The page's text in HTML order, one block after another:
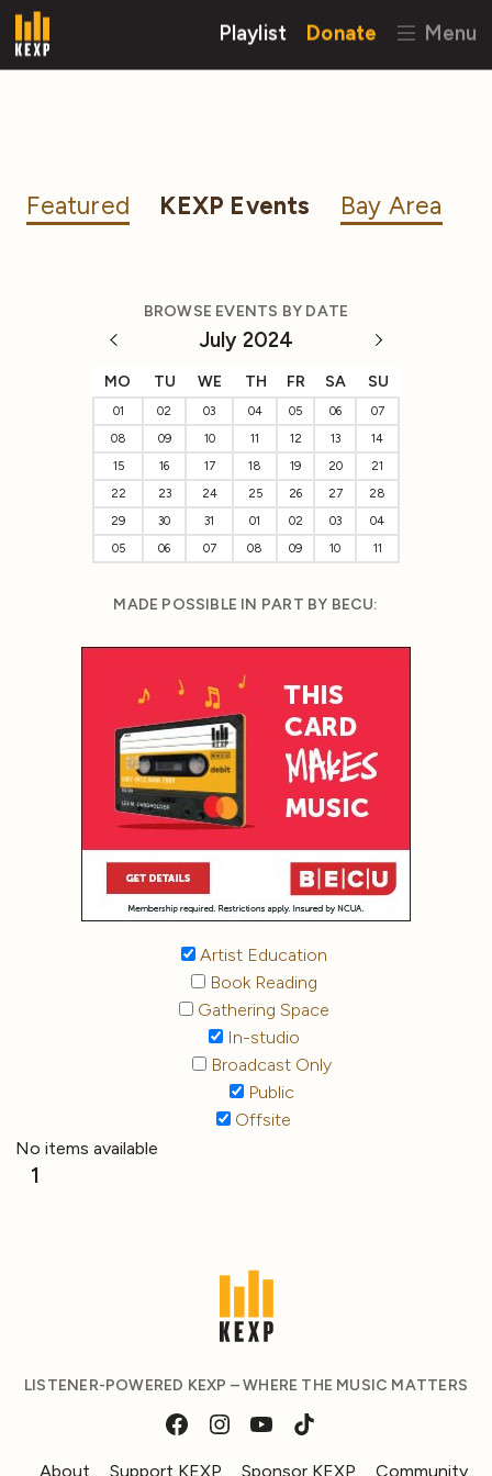
Playlist Donate Menu
Featured KEXP Events Bay Area
BROWSE EVENTS BY DATE
July 2024
MO TU WE TH FR SA SU
01 02 03 04 05 06
07
08
09 10 11 12 13
14
15
16 17 18 19 20
21
22
23 24 25 26 27
28
29
30 31 01 02 03
04
05
06 07 08 09 10 11
MADE POSSIBLE IN PART BY BECU:
Artist Education
Book Reading
Gathering Space
In-studio
Broadcast Only
Public
Offsite
No items available
1
LISTENER-POWERED KEXP – WHERE THE MUSIC MATTERS
About Support KEXP Sponsor KEXP Community